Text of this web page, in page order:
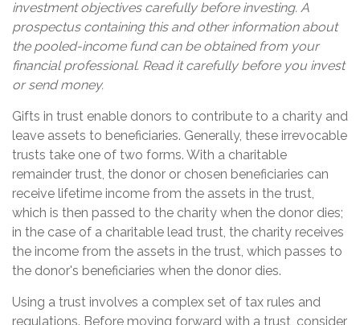
investment objectives carefully before investing. A
prospectus containing this and other information about
the pooled-income fund can be obtained from your
financial professional. Read it carefully before you invest
or send money.
Gifts in trust enable donors to contribute to a charity and
leave assets to beneficiaries. Generally, these irrevocable
trusts take one of two forms. With a charitable
remainder trust, the donor or chosen beneficiaries can
receive lifetime income from the assets in the trust,
which is then passed to the charity when the donor dies;
in the case of a charitable lead trust, the charity receives
the income from the assets in the trust, which passes to
the donor's beneficiaries when the donor dies.
Using a trust involves a complex set of tax rules and
regulations. Before moving forward with a trust, consider